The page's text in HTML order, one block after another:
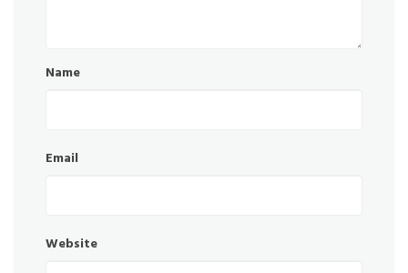
Name
Email
Website